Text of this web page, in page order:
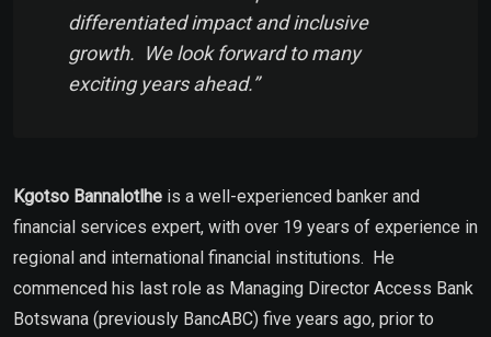
differentiated impact and inclusive
growth. We look forward to many
exciting years ahead.”
Kgotso Bannalotlhe is a well-experienced banker and
financial services expert, with over 19 years of experience in
regional and international financial institutions. He
commenced his last role as Managing Director Access Bank
Botswana (previously BancABC) five years ago, prior to